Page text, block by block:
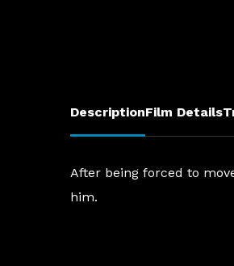
DescriptionFilm Details
After being forced to
him.